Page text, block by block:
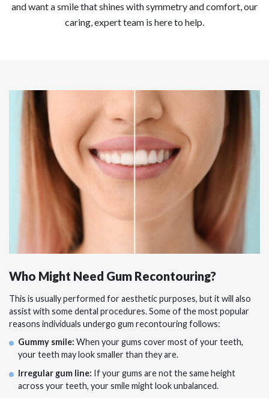
and want a smile that shines with symmetry and comfort, our
caring, expert team is here to help.
Who Might Need Gum Recontouring?
This is usually performed for aesthetic purposes, but it will also
assist with some dental procedures. Some of the most popular
reasons individuals undergo gum recontouring follows:
Gummy smile: When your gums cover most of your teeth,
your teeth may look smaller than they are.
Irregular gum line: If your gums are not the same height
across your teeth, your smile might look unbalanced.